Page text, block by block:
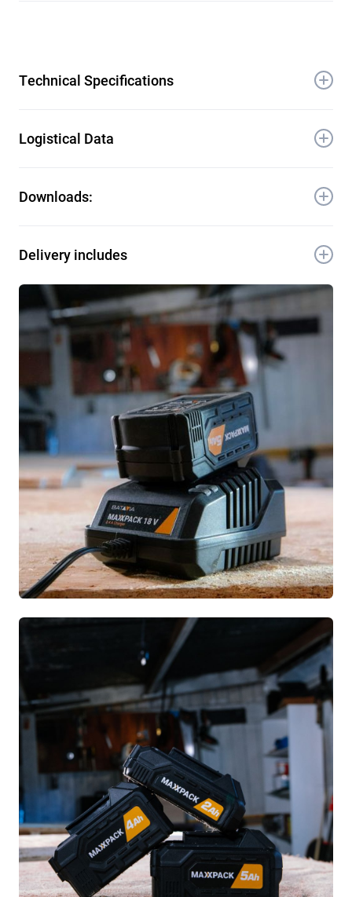
Technical Specifications
Product weight: 0.61 kg
Logistical Data
12.5 × 8.5 × 7.7 cm
EAN: 4050255045215
Downloads:
Delivery includes
1x 18V 5.0Ah Battery
1x Manual
1x Warranty card